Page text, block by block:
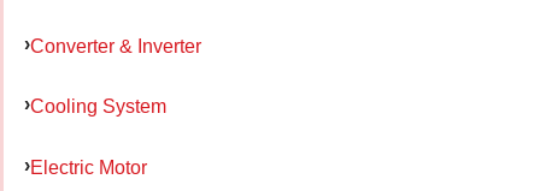
Converter & Inverter
Cooling System
Electric Motor